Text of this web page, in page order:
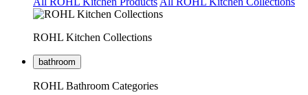
ROHL Kitchen Collections
bathroom
ROHL Bathroom Categories